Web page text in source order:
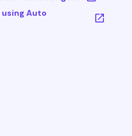
using Auto